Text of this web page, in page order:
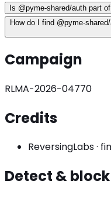
Is @pyme-shared/auth part
How do I find @pyme-
Campaign
RLMA-2026-04770
Credits
ReversingLabs·
Detect &